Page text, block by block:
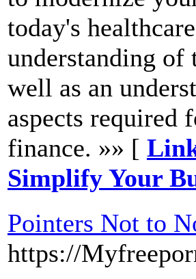
today's
understanding of
well as an
aspects required
finance. »» [
Simplify Your
Pointers Not to
https://